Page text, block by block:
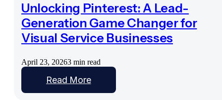
Unlocking Pinterest: A Lead-
Generation Game Changer for
Visual Service Businesses
April 23, 20263 min read
Read More